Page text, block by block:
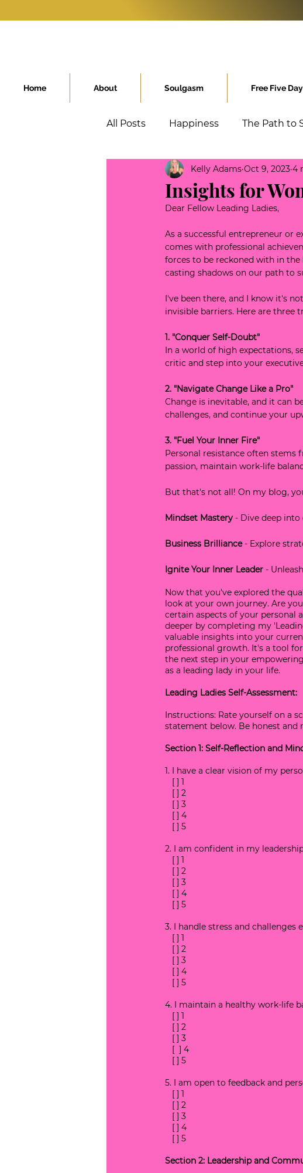
Home About Soulgasm Free Five
All Posts Happiness The Path to
Conscious Kids High Achieving
Insights for
Kelly Adams Oct 9, 2023 4
Dear Fellow Leading Ladies,
As a successful entrepreneur or
comes with professional
forces to be reckoned with in the
casting shadows on our path to
I've been there, and I know it's
invisible barriers. Here are
1. "Conquer Self-Doubt"
In a world of high expectations,
critic and step into your
2. "Navigate Change Like a Pro"
Change is inevitable, and it can
challenges, and continue your
3. "Fuel Your Inner Fire"
Personal resistance often stems
passion, maintain work-life
But that's not all! On my blog,
Mindset Mastery - Dive deep
Business Brilliance - Explore
Ignite Your Inner Leader -
Now that you've explored the
look at your own journey. Are
certain aspects of your personal
deeper by completing my
valuable insights into your
professional growth. It's a tool
the next step in your
as a leading lady in your life.
Leading Ladies Self-Assessment:
Instructions: Rate yourself on a
statement below. Be honest and
Section 1: Self-Reflection and
1. I have a clear vision of my
   [ ] 1
   [ ] 2
   [ ] 3
   [ ] 4
   [ ] 5
2. I am confident in my
   [ ] 1
   [ ] 2
   [ ] 3
   [ ] 4
   [ ] 5
3. I handle stress and challenges
   [ ] 1
   [ ] 2
   [ ] 3
   [ ] 4
   [ ] 5
4. I maintain a healthy work-life
   [ ] 1
   [ ] 2
   [ ] 3
   [  ] 4
   [ ] 5
5. I am open to feedback and
   [ ] 1
   [ ] 2
   [ ] 3
   [ ] 4
   [ ] 5
Section 2: Leadership and